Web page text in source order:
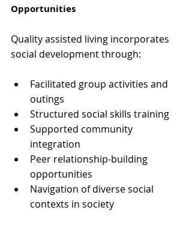
Opportunities
Quality assisted living incorporates
social development through:
Facilitated group activities and
outings
Structured social skills training
Supported community
integration
Peer relationship-building
opportunities
Navigation of diverse social
contexts in society